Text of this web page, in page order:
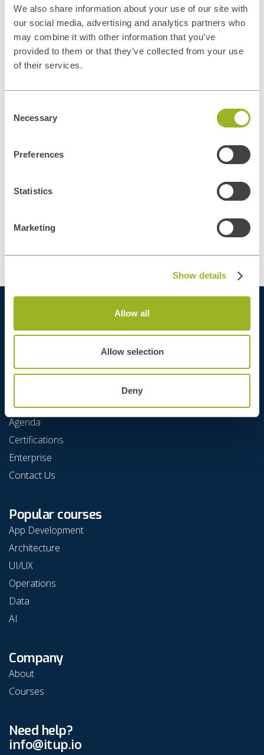
We also share information about your use of our site with
our social media, advertising and analytics partners who
may combine it with other information that you’ve
provided to them or that they’ve collected from your use
of their services.
Selection
Necessary
Preferences
Statistics
Marketing
Show details
Allow all
Allow selection
Deny
In general, the personal data collected by ITUp is used for the
negotiation and conclusion of contracts and the management of
execution of such contracts, for the improvement and adequacy of
dissemination of ITUp's institutional or promotional information and
marketing activities. Personal data may also be processed to comply
Quick Links
Agenda
Certifications
Enterprise
Contact Us
Popular courses
App Development
Architecture
UI/UX
Operations
Data
AI
Company
About
Courses
Need help?
info@itup.io